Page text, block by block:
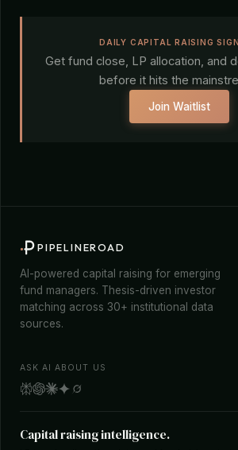
DAILY CAPITAL RAISING
Get fund close, LP allocation, and
before it hits the
Join Waitlist
PIPELINEROAD
AI-powered capital raising for emerging
fund managers. Thesis-driven investor
matching across 30+ institutional data
sources.
ASK AI ABOUT US
Capital raising intelligence.